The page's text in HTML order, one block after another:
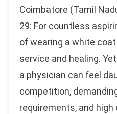
Coimbatore (Tamil
29: For countless
of wearing a white
service and healing.
a physician can feel
competition,
requirements, and